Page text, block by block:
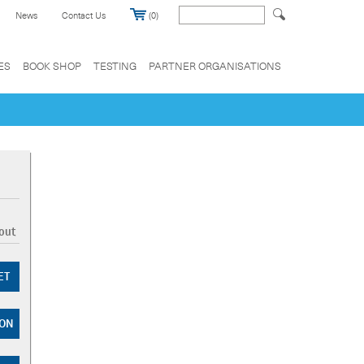
News Contact Us (0)
BOOK SHOP TESTING PARTNER ORGANISATIONS